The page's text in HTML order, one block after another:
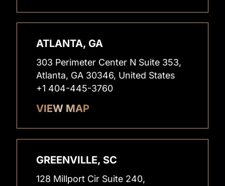
ATLANTA, GA
303 Perimeter Center N Suite 353,
Atlanta, GA 30346, United States
+1 404-445-3760
VIEW MAP
GREENVILLE, SC
128 Millport Cir Suite 240,